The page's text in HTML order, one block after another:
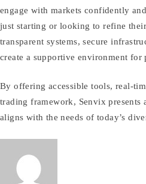
engage with markets confidently
just starting or looking to refine
transparent systems, secure
create a supportive environment
By offering accessible tools,
trading framework, Senvix presents
aligns with the needs of today’s